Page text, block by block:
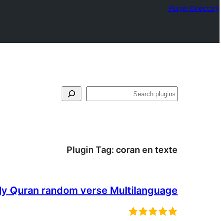
Plugin Directory
فتَّش
Plugin Tag: coran en texte
Quran random verse Multilanguage